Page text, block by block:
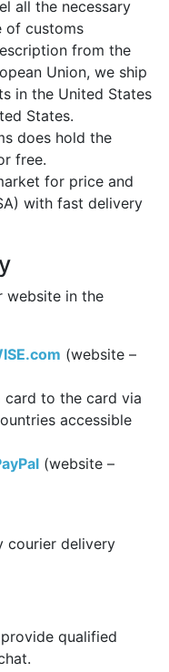
all the necessary
of customs
from the
Union, we ship
in the United States
States.
does hold the
free.
for price and
with fast delivery
website in the
(website –
card to the card via
accessible
(website –
courier delivery
qualified